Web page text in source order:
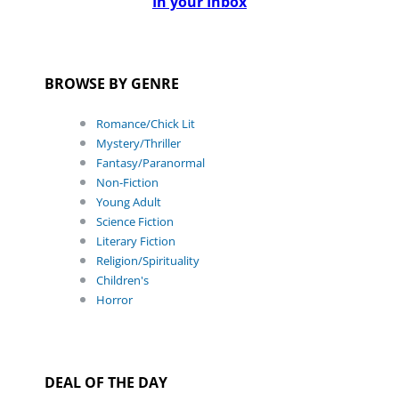
BROWSE BY GENRE
Romance/Chick Lit
Mystery/Thriller
Fantasy/Paranormal
Non-Fiction
Young Adult
Science Fiction
Literary Fiction
Religion/Spirituality
Children's
Horror
DEAL OF THE DAY